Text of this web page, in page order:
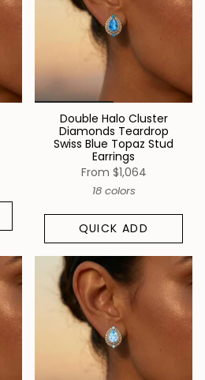
Double Halo Cluster
Diamonds Teardrop
Swiss Blue Topaz Stud
Earrings
From $1,064
18 colors
QUICK ADD